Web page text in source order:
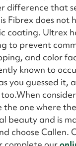
difference that
Fibrex does not
coating. Ultrex
to prevent
and color
known to
you guessed it,
the one where
beauty and is
choose Callen.